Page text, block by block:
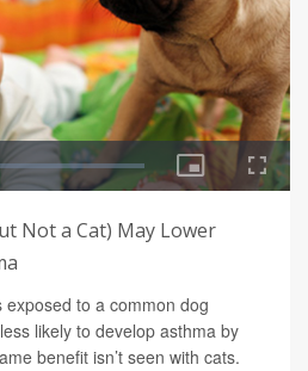
Not a Cat) May Lower
to a common dog
likely to develop asthma by
benefit isn’t seen with cats.